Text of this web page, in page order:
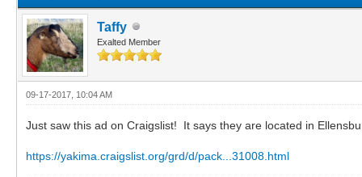
Taffy
Exalted Member
09-17-2017, 10:04 AM
Just saw this ad on Craigslist! It says they are located in
https://yakima.craigslist.org/grd/d/pack...31008.html